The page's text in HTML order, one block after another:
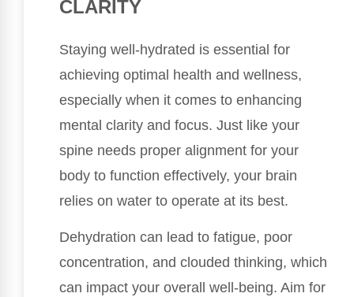
CLARITY
Staying well-hydrated is essential for
achieving optimal health and wellness,
especially when it comes to enhancing
mental clarity and focus. Just like your
spine needs proper alignment for your
body to function effectively, your brain
relies on water to operate at its best.
Dehydration can lead to fatigue, poor
concentration, and clouded thinking, which
can impact your overall well-being. Aim for